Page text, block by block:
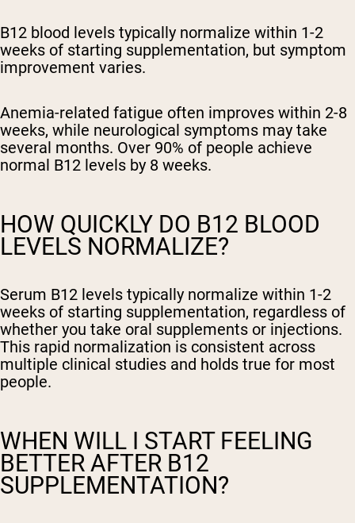
B12 blood levels typically normalize within 1-2
weeks of starting supplementation, but symptom
improvement varies.
Anemia-related fatigue often improves within 2-8
weeks, while neurological symptoms may take
several months. Over 90% of people achieve
normal B12 levels by 8 weeks.
HOW QUICKLY DO B12 BLOOD
LEVELS NORMALIZE?
Serum B12 levels typically normalize within 1-2
weeks of starting supplementation, regardless of
whether you take oral supplements or injections.
This rapid normalization is consistent across
multiple clinical studies and holds true for most
people.
WHEN WILL I START FEELING
BETTER AFTER B12
SUPPLEMENTATION?